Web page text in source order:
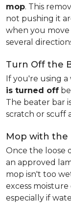
mop. This
not pushing it
when you
several
Turn Off the
If you're using
is turned off
The beater bar
scratch or scuff
Mop with the
Once the loose
an approved
mop isn't too
excess
especially if